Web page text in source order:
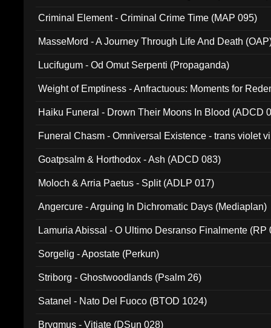
Criminal Element - Criminal Crime Time (MAP 095)
MasseMord - A Journey Through Life And Death
Lucifugum - Od Omut Serpenti (Propaganda)
Weight of Emptiness - Anfractuous: Moments for
Haiku Funeral - Drown Their Moons In Blood (ADCD
Funeral Chasm - Omniversal Existence - trans violet
Goatpsalm & Horthodox - Ash (ADCD 083)
Moloch & Arria Paetus - Split (ADLP 017)
Angercure - Arguing In Dichromatic Days (Mediaplan)
Lamuria Abissal - O Ultimo Desranso Finalmente (RP
Sorgelig - Apostate (Perkun)
Striborg - Ghostwoodlands (Psalm 26)
Satanel - Nato Del Fuoco (BTOD 1024)
Brygmus - Vitiate (DSun 028)